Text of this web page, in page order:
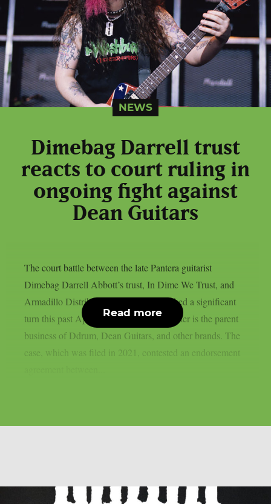
NEWS
Dimebag Darrell trust
reacts to court ruling in
ongoing fight against
Dean Guitars
The court battle between the late Pantera guitarist
Dimebag Darrell Abbott’s trust, In Dime We Trust, and
Armadillo Distribution Enterprises reached a significant
turn this past April, as per theprp. The latter is the parent
business of Ddrum, Dean Guitars, and other brands. The
case, which was filed in 2021, contested an endorsement
Read more